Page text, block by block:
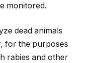
monitored.
dead animals
for the purposes
rabies and other